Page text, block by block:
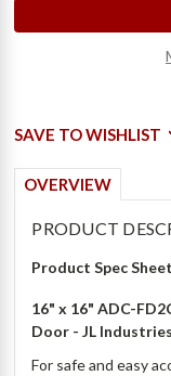
SAVE TO WISHLIST
OVERVIEW
PRODUCT
Product Spec
16" x 16" ADC-
Door - JL Industries
For safe and easy